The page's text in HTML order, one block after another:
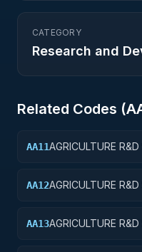
CATEGORY
Research and
Related Codes (
AA11AGRICULTURE
AA12AGRICULTURE
AA13AGRICULTURE